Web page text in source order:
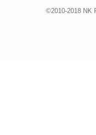
©2010-2018 NK